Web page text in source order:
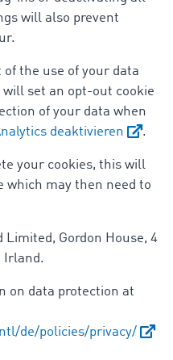
will also prevent
the use of your data
set an opt-out cookie
of your data when
deaktivieren .
your cookies, this will
which may then need to
Limited, Gordon House, 4
Irland.
on data protection at
de/policies/privacy/